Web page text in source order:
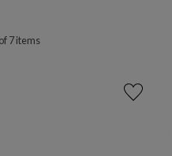
7 items